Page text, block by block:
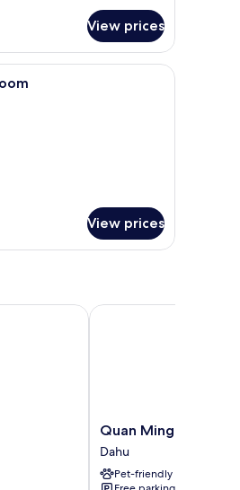
View prices
Premium bedding, down duvets, desk,
View prices
Quan
Ming
Line
Museum
Quan Ming Line
Dahu
Pet-friendly
Quan Ming Line